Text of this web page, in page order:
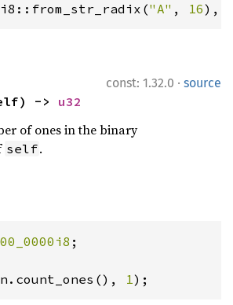
"A" , 16),
const: 1.32.0 · source
-> u32
of ones in the binary
self.
;
1);